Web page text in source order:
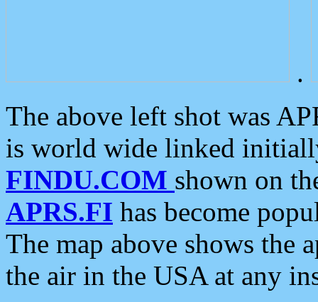
.
The above left shot was
is world wide linked
FINDU.COM shown on
APRS.FI has become
The map above shows the
the air in the USA at any